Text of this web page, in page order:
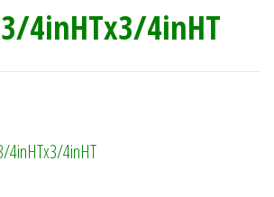
4inHTx3/4inHT
4inHTx3/4inHT